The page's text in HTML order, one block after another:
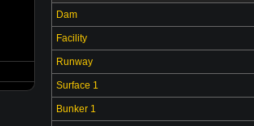
Dam
Facility
Runway
Surface 1
Bunker 1